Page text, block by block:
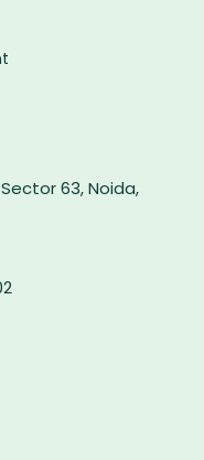
Sector 63, Noida,